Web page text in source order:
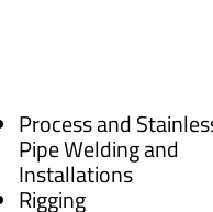
Process and
Pipe Welding and
Installations
Rigging